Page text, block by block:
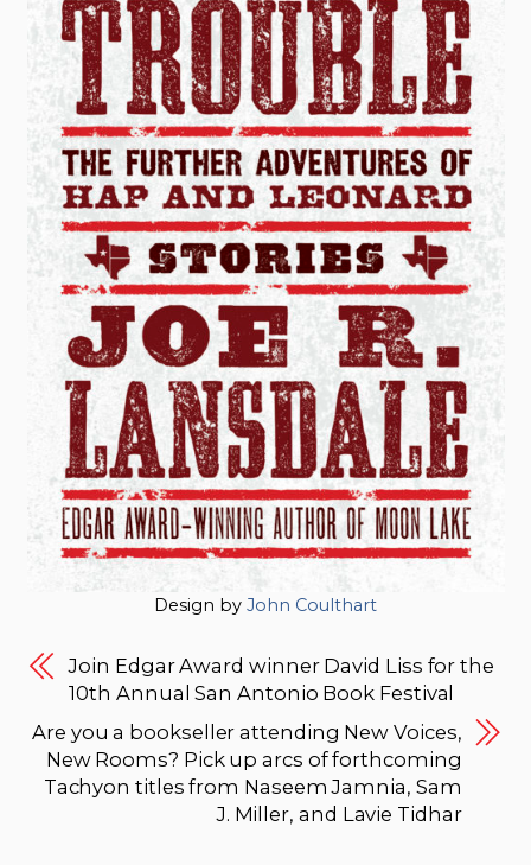
Design by John Coulthart
Join Edgar Award winner David Liss for the
10th Annual San Antonio Book Festival
Are you a bookseller attending New Voices,
New Rooms? Pick up arcs of forthcoming
Tachyon titles from Naseem Jamnia, Sam
J. Miller, and Lavie Tidhar